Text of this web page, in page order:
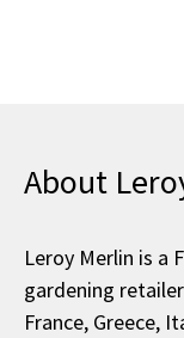
About
Leroy Merlin is a
gardening
France, Greece,